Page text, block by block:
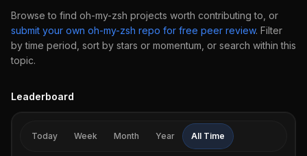
Browse to find oh-my-zsh projects worth contributing to, or
submit your own oh-my-zsh repo for free peer review. Filter
by time period, sort by stars or momentum, or search within this
topic.
Leaderboard
Today Week Month Year All Time